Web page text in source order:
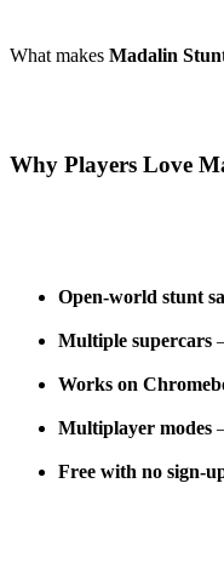
What makes Madalin
Why Players Love
Open-world stunt
Multiple supercars
Works on
Multiplayer modes
Free with no sign-